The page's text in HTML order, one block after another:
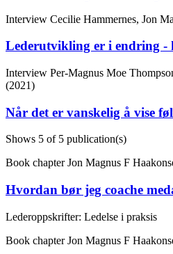
Interview Cecilie Hammernes, Jon
Lederutvikling er i endring -
Interview Per-Magnus Moe
(2021)
Når det er vanskelig å vise
Shows 5 of 5 publication(s)
Book chapterJon Magnus F
Hvordan bør jeg coache
Lederoppskrifter: Ledelse i praksis
Book chapterJon Magnus F